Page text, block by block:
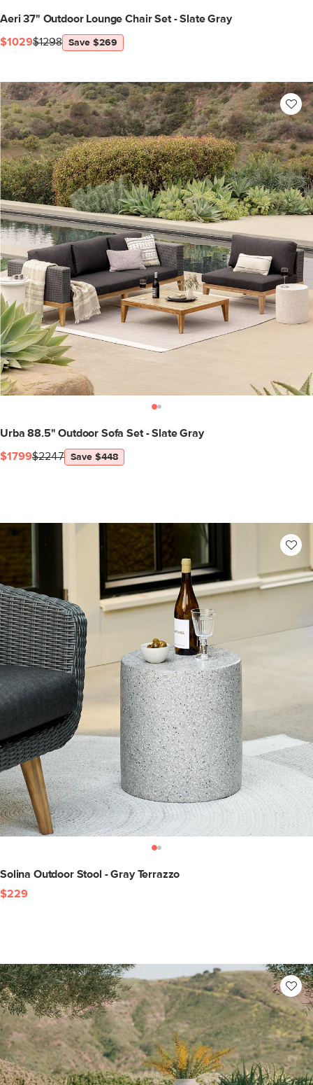
Aeri 37" Outdoor Lounge Chair Set - Slate Gray
$1298
$1029 Save $269
Urba 88.5" Outdoor Sofa Set - Slate Gray
$2247
$1799 Save $448
Solina Outdoor Stool - Gray Terrazzo
$229